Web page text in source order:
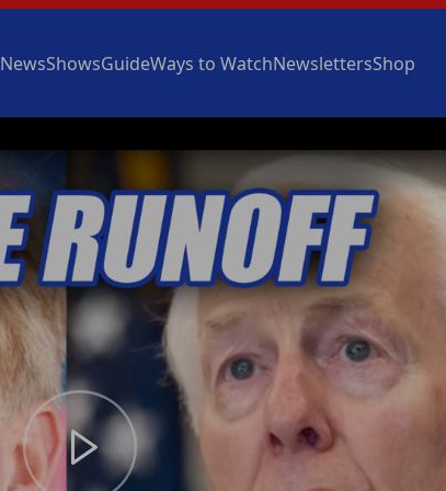
NewsShowsGuideWays to WatchNewslettersShop